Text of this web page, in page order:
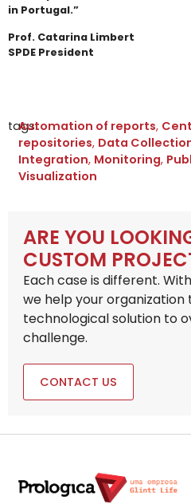
in Portugal.”
Prof. Catarina Limbert
SPDE President
tags:
Automation of reports,
repositories, Data
Integration, Monitoring,
Visualization
ARE YOU
CUSTOM
Each case is different.
we help your organization
technological solution to
challenge.
CONTACT US